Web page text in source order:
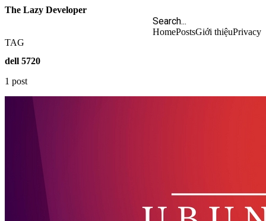
The Lazy Developer
HomePostsGiới thiệuPrivacy
TAG
dell 5720
1 post